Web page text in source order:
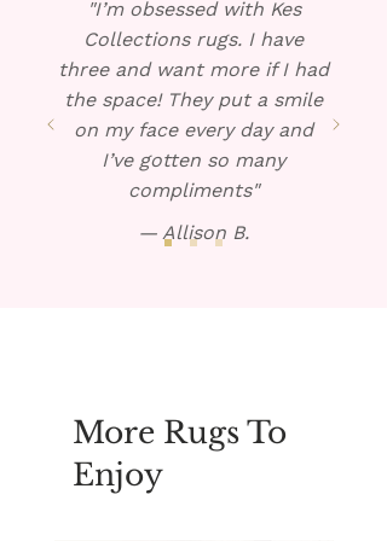
"I’m obsessed with Kes
Collections rugs. I have
three and want more if I had
the space! They put a smile
on my face every day and
I’ve gotten so many
compliments"
— Allison B.
More Rugs To
Enjoy